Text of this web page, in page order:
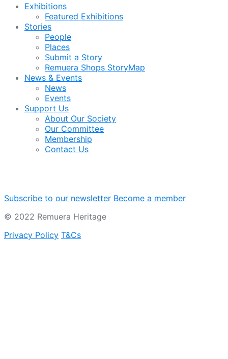
Exhibitions
Featured Exhibitions
Stories
People
Places
Submit a Story
Remuera Shops StoryMap
News & Events
News
Events
Support Us
About Our Society
Our Committee
Membership
Contact Us
Subscribe to our newsletter Become a member
© 2022 Remuera Heritage
Privacy Policy T&Cs